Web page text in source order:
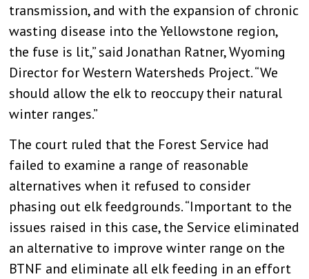
transmission, and with the expansion of chronic
wasting disease into the Yellowstone region,
the fuse is lit,” said Jonathan Ratner, Wyoming
Director for Western Watersheds Project. “We
should allow the elk to reoccupy their natural
winter ranges.”
The court ruled that the Forest Service had
failed to examine a range of reasonable
alternatives when it refused to consider
phasing out elk feedgrounds. “Important to the
issues raised in this case, the Service eliminated
an alternative to improve winter range on the
BTNF and eliminate all elk feeding in an effort